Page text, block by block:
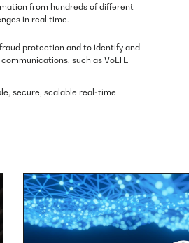
from hundreds of different
in real time.
protection and to identify and
such as VoLTE
secure, scalable real-time